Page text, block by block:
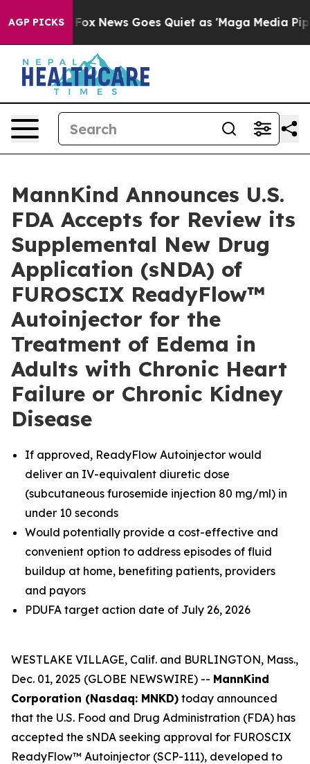
AGP PICKS
Fox News Goes Quiet as 'Maga Media Pipeline'
MannKind Announces U.S.
FDA Accepts for Review its
Supplemental New Drug
Application (sNDA) of
FUROSCIX ReadyFlow™
Autoinjector for the
Treatment of Edema in
Adults with Chronic Heart
Failure or Chronic Kidney
Disease
If approved, ReadyFlow Autoinjector would
deliver an IV-equivalent diuretic dose
(subcutaneous furosemide injection 80 mg/ml) in
under 10 seconds
Would potentially provide a cost-effective and
convenient option to address episodes of fluid
buildup at home, benefiting patients, providers
and payors
PDUFA target action date of July 26, 2026
WESTLAKE VILLAGE, Calif. and BURLINGTON, Mass.,
Dec. 01, 2025 (GLOBE NEWSWIRE) -- MannKind
Corporation (Nasdaq: MNKD) today announced
that the U.S. Food and Drug Administration (FDA) has
accepted the sNDA seeking approval for FUROSCIX
ReadyFlow™ Autoinjector (SCP-111), developed to